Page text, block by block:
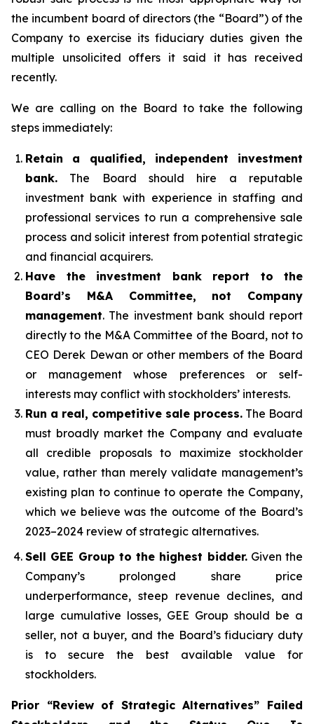
the incumbent board of directors (the “Board”) of the
Company to exercise its fiduciary duties given the
multiple unsolicited offers it said it has received
recently.
We are calling on the Board to take the following
steps immediately:
Retain a qualified, independent investment
bank. The Board should hire a reputable
investment bank with experience in staffing and
professional services to run a comprehensive sale
process and solicit interest from potential strategic
and financial acquirers.
Have the investment bank report to the
Board’s M&A Committee, not Company
management. The investment bank should report
directly to the M&A Committee of the Board, not to
CEO Derek Dewan or other members of the Board
or management whose preferences or self-
interests may conflict with stockholders’ interests.
Run a real, competitive sale process. The Board
must broadly market the Company and evaluate
all credible proposals to maximize stockholder
value, rather than merely validate management’s
existing plan to continue to operate the Company,
which we believe was the outcome of the Board’s
2023–2024 review of strategic alternatives.
Sell GEE Group to the highest bidder.Given the
Company’s prolonged share price
underperformance, steep revenue declines, and
large cumulative losses, GEE Group should be a
seller, not a buyer, and the Board’s fiduciary duty
is to secure the best available value for
stockholders.
Prior “Review of Strategic Alternatives” Failed